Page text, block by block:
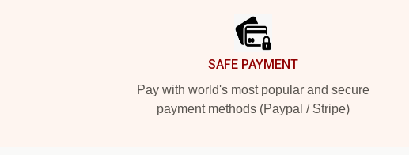
SAFE PAYMENT
Pay with world's most popular and secure
payment methods (Paypal / Stripe)